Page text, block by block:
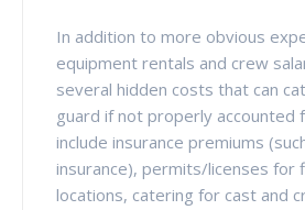
In addition to more obvious
equipment rentals and crew
several hidden costs that can
guard if not properly accounted
include insurance premiums
insurance), permits/licenses for
locations, catering for cast and